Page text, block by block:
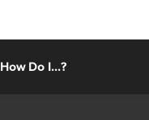
How Do I...?